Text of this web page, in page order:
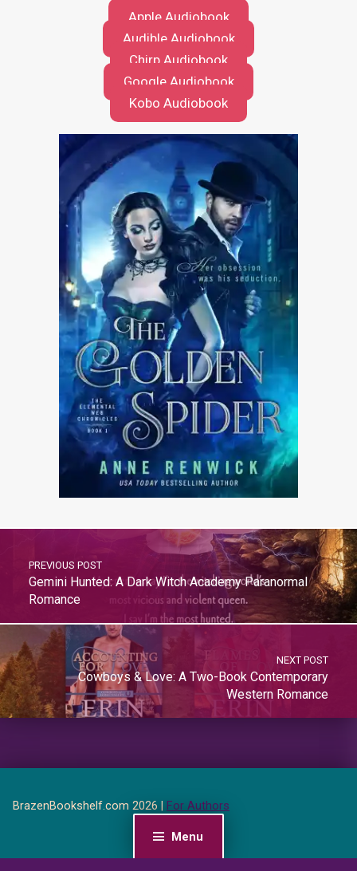
Menu
Apple Audiobook
Audible Audiobook
Chirp Audiobook
Google Audiobook
Kobo Audiobook
PREVIOUS POST
Gemini Hunted: A Dark Witch Academy Paranormal
Romance
NEXT POST
Cowboys & Love: A Two-Book Contemporary
Western Romance
BrazenBookshelf.com 2026 | For Authors